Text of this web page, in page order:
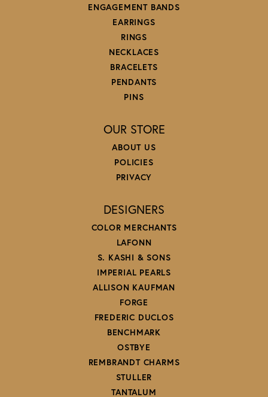
ENGAGEMENT BANDS
EARRINGS
RINGS
NECKLACES
BRACELETS
PENDANTS
PINS
OUR STORE
ABOUT US
POLICIES
PRIVACY
DESIGNERS
COLOR MERCHANTS
LAFONN
S. KASHI & SONS
IMPERIAL PEARLS
ALLISON KAUFMAN
FORGE
FREDERIC DUCLOS
BENCHMARK
OSTBYE
REMBRANDT CHARMS
STULLER
TANTALUM